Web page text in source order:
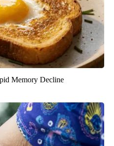
Memory Decline